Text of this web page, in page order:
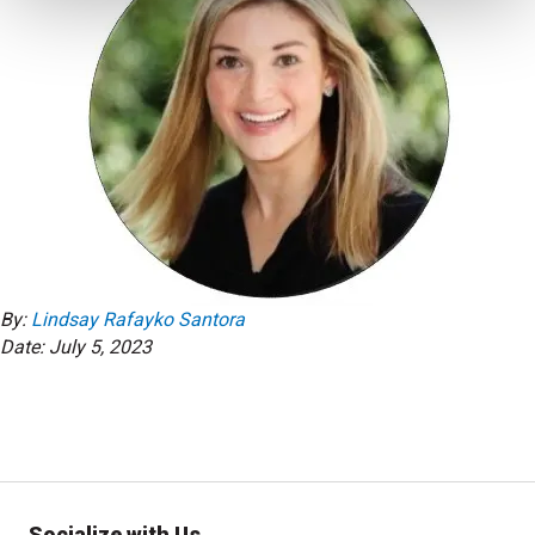
By: Lindsay Rafayko Santora
Date: July 5, 2023